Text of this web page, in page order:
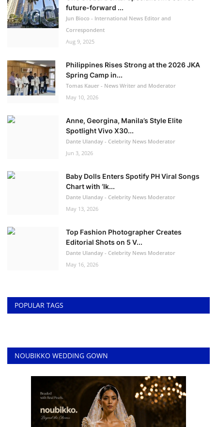
future-forward ...
Jun Bioco - International News Editor and
Correspondent
Aug 9, 2025
Philippines Rises Strong at the 2026 JKA
Spring Camp in...
Tomas Kauer - News Writer and Moderator
May 10, 2026
Anne, Georgina, Manila’s Style Elite
Spotlight Vivo X30...
Dante Ulanday - Celebrity News Moderator
Jun 3, 2026
Baby Dolls Enters Spotify PH Viral Songs
Chart with ‘Ik...
Dante Ulanday - Celebrity News Moderator
May 13, 2026
Top Fashion Photographer Creates
Editorial Shots on 5 V...
Dante Ulanday - Celebrity News Moderator
May 16, 2026
POPULAR TAGS
NOUBIKKO WEDDING GOWN